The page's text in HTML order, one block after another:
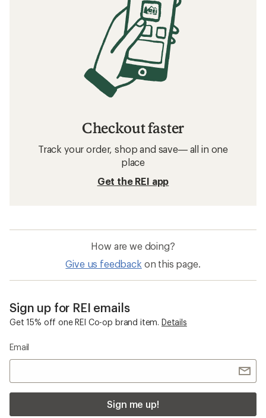
Checkout faster
Track your order, shop and save— all in one
place
Get the REI app
How are we doing?
Give us feedback on this page.
Sign up for REI emails
Get 15% off one REI Co-op brand item. Details
Email
Sign me up!